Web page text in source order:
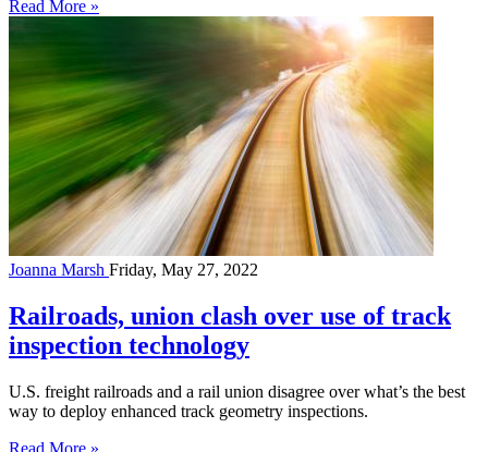
Read More »
Joanna Marsh Friday, May 27, 2022
Railroads, union clash over use of track
inspection technology
U.S. freight railroads and a rail union disagree over what’s the best
way to deploy enhanced track geometry inspections.
Read More »